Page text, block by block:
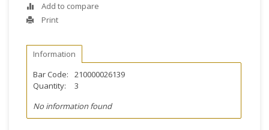
Add to compare
Print
Information
Bar Code:
210000026139
Quantity:
3
No information found